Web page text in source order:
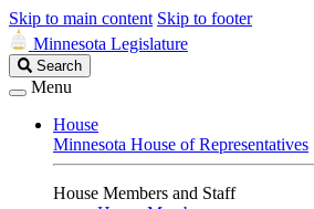
Skip to main content Skip to footer
Minnesota Legislature
Search
Legislature
Search
Menu
House
Minnesota House of Representatives
House Members and Staff